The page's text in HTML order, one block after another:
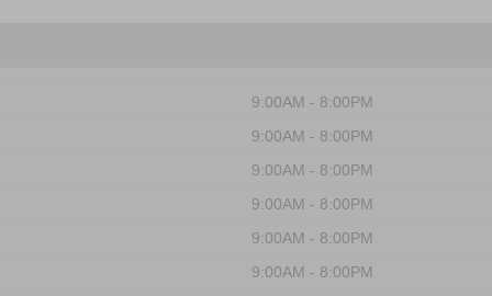
9:00AM - 8:00PM
9:00AM - 8:00PM
9:00AM - 8:00PM
9:00AM - 8:00PM
9:00AM - 8:00PM
9:00AM - 8:00PM